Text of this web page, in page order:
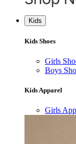
Kids
Kids Shoes
Girls
Boys
Kids Apparel
Girls